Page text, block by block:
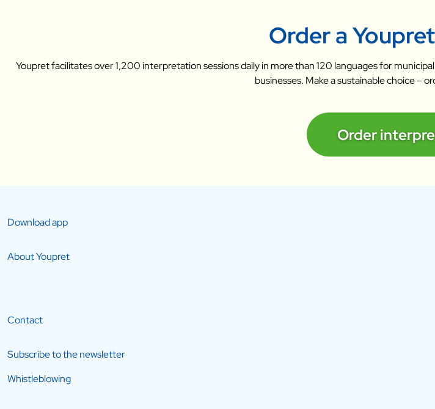
Order a
Youpret facilitates over 1,200 interpretation sessions daily in more than 120 languages for
businesses. Make a sustainable choice –
Order
Download app
About Youpret
Contact
Subscribe to the newsletter
Whistleblowing